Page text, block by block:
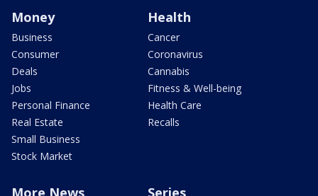
Money
Business
Consumer
Deals
Jobs
Personal Finance
Real Estate
Small Business
Stock Market
Health
Cancer
Coronavirus
Cannabis
Fitness & Well-being
Health Care
Recalls
More News Series